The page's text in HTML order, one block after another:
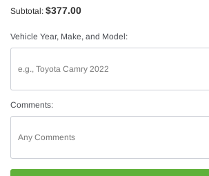
Subtotal: $377.00
Vehicle Year, Make, and Model:
Comments: